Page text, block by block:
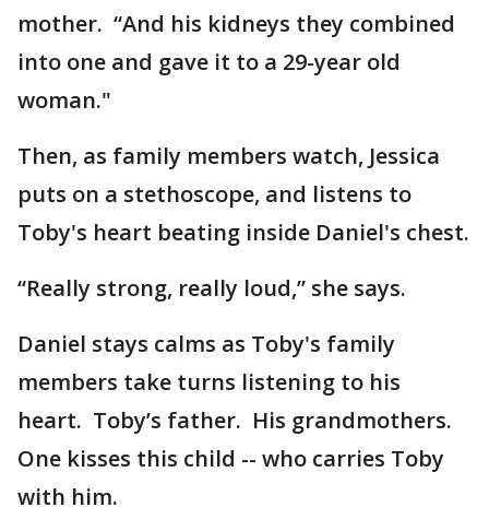
mother. “And his kidneys they combined
into one and gave it to a 29-year old
woman."
Then, as family members watch, Jessica
puts on a stethoscope, and listens to
Toby's heart beating inside Daniel's chest.
“Really strong, really loud,” she says.
Daniel stays calms as Toby's family
members take turns listening to his
heart. Toby’s father. His grandmothers.
One kisses this child -- who carries Toby
with him.